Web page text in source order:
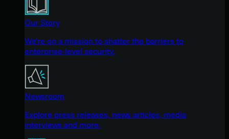
Our Story
We're on a mission to shatter the barriers to
enterprise-level security.
Newsroom
Explore press releases, news articles, media
interviews and more.